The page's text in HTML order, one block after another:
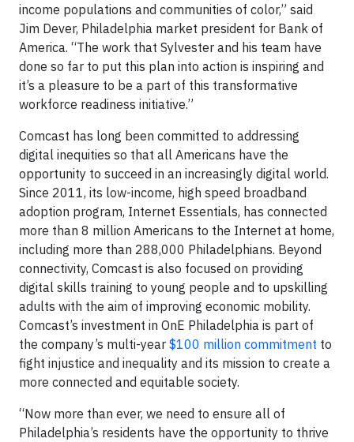
income populations and communities of color,” said
Jim Dever, Philadelphia market president for Bank of
America. “The work that Sylvester and his team have
done so far to put this plan into action is inspiring and
it’s a pleasure to be a part of this transformative
workforce readiness initiative.”
Comcast has long been committed to addressing
digital inequities so that all Americans have the
opportunity to succeed in an increasingly digital world.
Since 2011, its low-income, high speed broadband
adoption program, Internet Essentials, has connected
more than 8 million Americans to the Internet at home,
including more than 288,000 Philadelphians. Beyond
connectivity, Comcast is also focused on providing
digital skills training to young people and to upskilling
adults with the aim of improving economic mobility.
Comcast’s investment in OnE Philadelphia is part of
the company’s multi-year $100 million commitment to
fight injustice and inequality and its mission to create a
more connected and equitable society.
“Now more than ever, we need to ensure all of
Philadelphia’s residents have the opportunity to thrive